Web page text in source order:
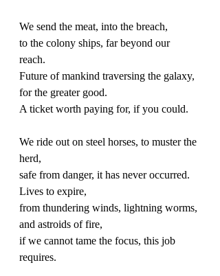
We send the meat, into the breach,
to the colony ships, far beyond our
reach.
Future of mankind traversing the galaxy,
for the greater good.
A ticket worth paying for, if you could.
We ride out on steel horses, to muster the
herd,
safe from danger, it has never occurred.
Lives to expire,
from thundering winds, lightning worms,
and astroids of fire,
if we cannot tame the focus, this job
requires.